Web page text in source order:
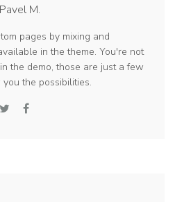
Pavel M.
pages by mixing and
in the theme. You're not
the demo, those are just a few
the possibilities.